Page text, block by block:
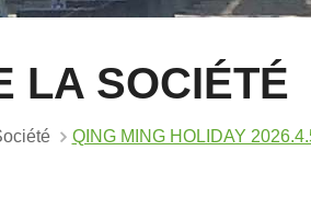
LA SOCIÉTÉ
QING MING HOLIDAY